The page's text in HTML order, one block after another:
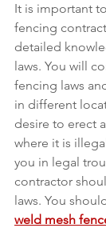
It is important
fencing
detailed
laws. You will
fencing laws
in different
desire to erect
where it is
you in legal
contractor
laws. You
weld mesh